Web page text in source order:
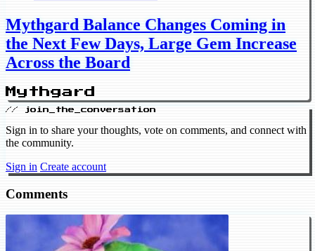
Mythgard Balance Changes Coming in
the Next Few Days, Large Gem Increase
Across the Board
Mythgard
// join_the_conversation
Sign in to share your thoughts, vote on comments, and connect with
the community.
Sign in Create account
Comments